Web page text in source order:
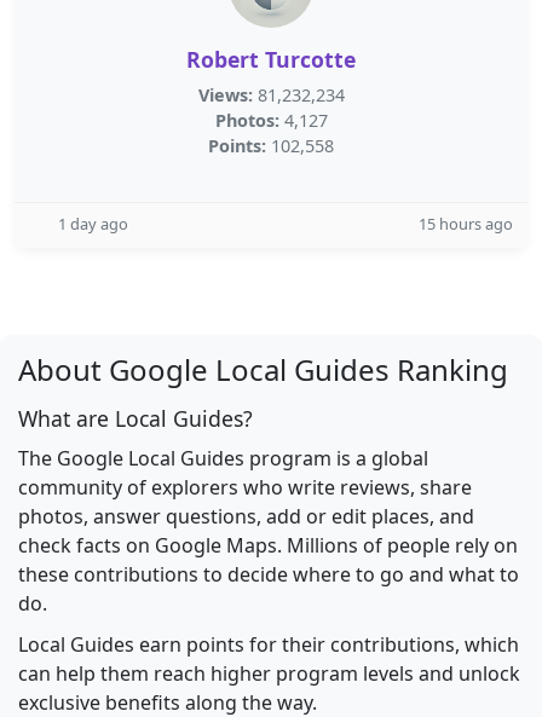
Robert Turcotte
Views: 81,232,234
Photos: 4,127
Points: 102,558
1 day ago 15 hours ago
About Google Local Guides Ranking
What are Local Guides?
The Google Local Guides program is a global
community of explorers who write reviews, share
photos, answer questions, add or edit places, and
check facts on Google Maps. Millions of people rely on
these contributions to decide where to go and what to
do.
Local Guides earn points for their contributions, which
can help them reach higher program levels and unlock
exclusive benefits along the way.